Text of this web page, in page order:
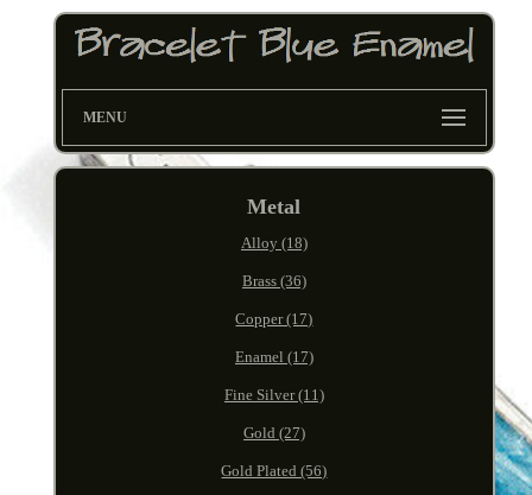
MENU
Metal
Alloy (18)
Brass (36)
Copper (17)
Enamel (17)
Fine Silver (11)
Gold (27)
Gold Plated (56)